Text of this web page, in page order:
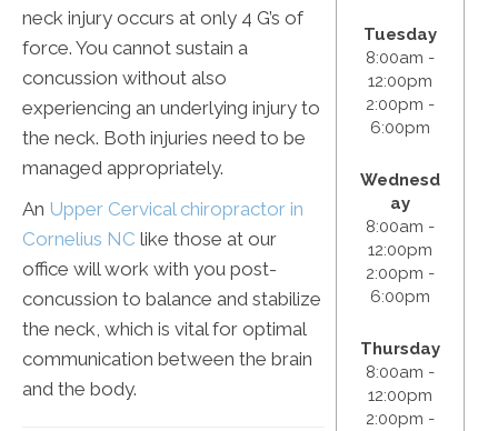
neck injury occurs at only 4 G’s of
force. You cannot sustain a
concussion without also
experiencing an underlying injury to
the neck. Both injuries need to be
managed appropriately.
An Upper Cervical chiropractor in
Cornelius NC like those at our
office will work with you post-
concussion to balance and stabilize
the neck, which is vital for optimal
communication between the brain
and the body.
Tuesday
8:00am -
12:00pm
2:00pm -
6:00pm
Wednesd
ay
8:00am -
12:00pm
2:00pm -
6:00pm
Thursday
8:00am -
12:00pm
2:00pm -